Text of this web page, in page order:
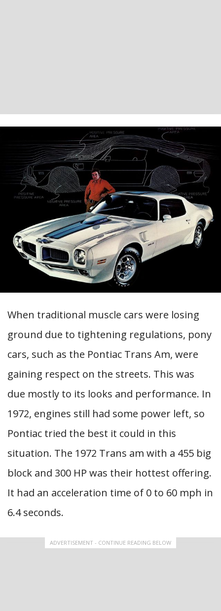
When traditional muscle cars were losing
ground due to tightening regulations, pony
cars, such as the Pontiac Trans Am, were
gaining respect on the streets. This was
due mostly to its looks and performance. In
1972, engines still had some power left, so
Pontiac tried the best it could in this
situation. The 1972 Trans am with a 455 big
block and 300 HP was their hottest offering.
It had an acceleration time of 0 to 60 mph in
6.4 seconds.
ADVERTISEMENT - CONTINUE READING BELOW